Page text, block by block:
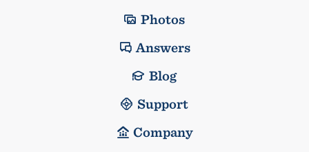
Photos
Answers
Blog
Support
Company